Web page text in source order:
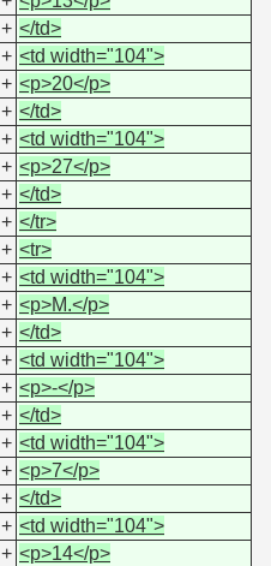
+ </td>
+ <td width="104">
+ <p>20</p>
+ </td>
+ <td width="104">
+ <p>27</p>
+ </td>
+ </tr>
+ <tr>
+ <td width="104">
+ <p>M.</p>
+ </td>
+ <td width="104">
+ <p>-</p>
+ </td>
+ <td width="104">
+ <p>7</p>
+ </td>
+ <td width="104">
+ <p>14</p>